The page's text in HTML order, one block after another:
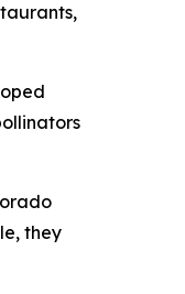
they